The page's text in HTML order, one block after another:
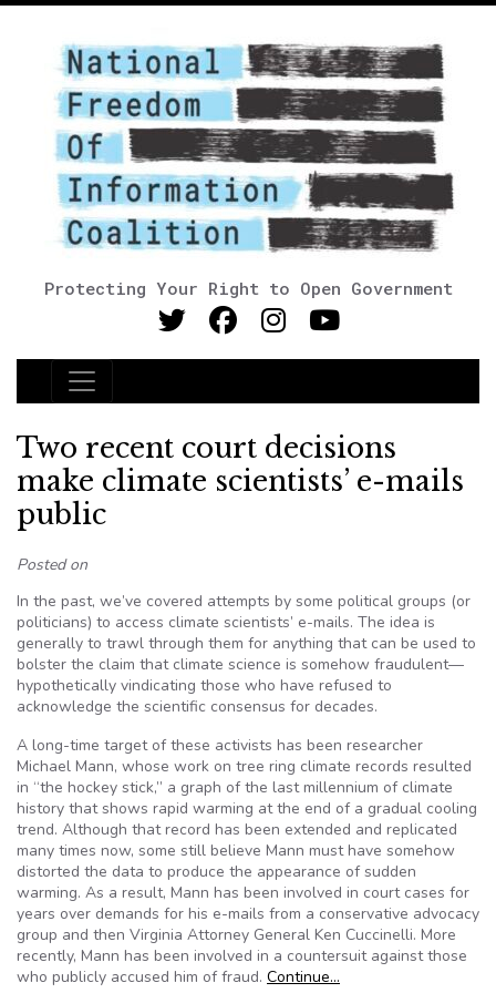
Protecting Your Right to Open Government
Main Navigation
Two recent court decisions
make climate scientists’ e-mails
public
Posted on
In the past, we’ve covered attempts by some political groups (or
politicians) to access climate scientists’ e-mails. The idea is
generally to trawl through them for anything that can be used to
bolster the claim that climate science is somehow fraudulent—
hypothetically vindicating those who have refused to
acknowledge the scientific consensus for decades.
A long-time target of these activists has been researcher
Michael Mann, whose work on tree ring climate records resulted
in “the hockey stick,” a graph of the last millennium of climate
history that shows rapid warming at the end of a gradual cooling
trend. Although that record has been extended and replicated
many times now, some still believe Mann must have somehow
distorted the data to produce the appearance of sudden
warming. As a result, Mann has been involved in court cases for
years over demands for his e-mails from a conservative advocacy
group and then Virginia Attorney General Ken Cuccinelli. More
recently, Mann has been involved in a countersuit against those
who publicly accused him of fraud. Continue…